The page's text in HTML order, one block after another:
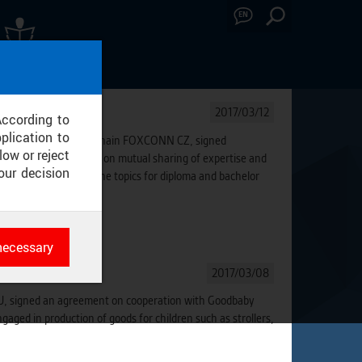
to
to
or reject
decision
EN
2017/03/12
Mfg & Supply Chain FOXCONN CZ, signed
cooperation based on mutual sharing of expertise and
will participate on the topics for diploma and bachelor
sector.
2017/03/08
signed an agreement on cooperation with Goodbaby
in production of goods for children such as strollers,